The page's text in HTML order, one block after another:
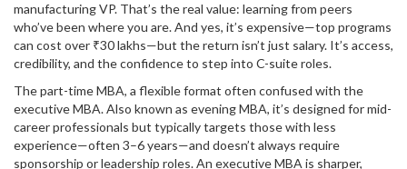
manufacturing VP. That’s the real value: learning from peers
who’ve been where you are. And yes, it’s expensive—top programs
can cost over ₹30 lakhs—but the return isn’t just salary. It’s access,
credibility, and the confidence to step into C-suite roles.
Thepart-time MBA, a flexible format often confused with the
executive MBA. Also known as evening MBA, it’s designed for mid-
career professionals but typically targets those with less
experience—often 3–6 years—and doesn’t always require
sponsorship or leadership roles.An executive MBA is sharper,